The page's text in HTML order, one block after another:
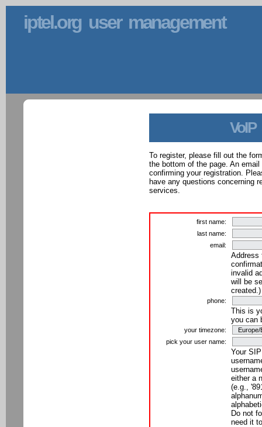
iptel.org user management
VoIP
To register, please fill out the
the bottom of the page. An
confirming your registration.
have any questions concerning
services.
first name:
last name:
email:
Address
invalid
will be
created.)
phone:
This is
you can
your timezone:
pick your user name:
Your
either a
(e.g.,
Do not
need it